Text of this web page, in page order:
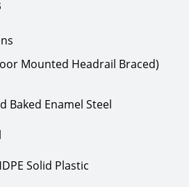
Mounted Headrail Braced)
Baked Enamel Steel
Solid Plastic